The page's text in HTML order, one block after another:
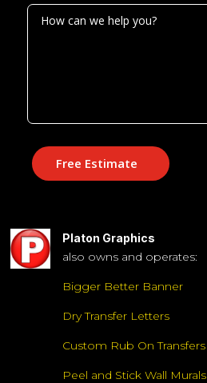
Free Estimate
Platon Graphics
also owns and operates:
Bigger Better Banner
Dry Transfer Letters
Custom Rub On Transfers
Peel and Stick Wall Murals